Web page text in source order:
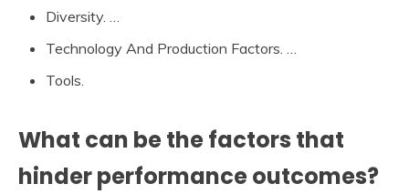
Diversity. …
Technology And Production Factors. …
Tools.
What can be the factors that
hinder performance outcomes?